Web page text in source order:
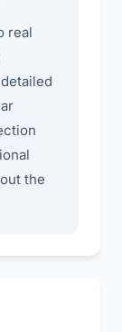
real
the